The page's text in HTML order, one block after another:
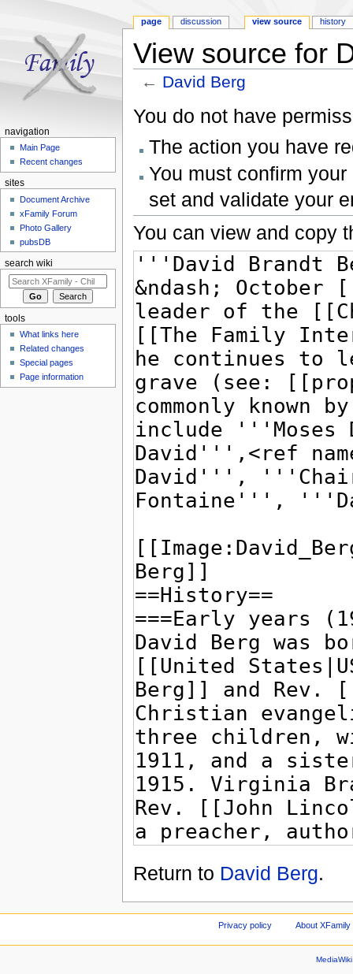
View source for
← David Berg
You do not have
The action you have
You must confirm
set and validate your
You can view and copy
Return to David Berg.
page discussion view source history
navigation
Main Page
Recent changes
sites
Document Archive
xFamily Forum
Photo Gallery
pubsDB
search wiki
tools
What links here
Related changes
Special pages
Page information
Privacy policy About